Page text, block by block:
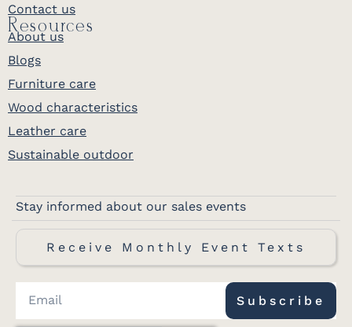
Contact us
Resources
About us
Blogs
Furniture care
Wood characteristics
Leather care
Sustainable outdoor
Stay informed about our sales events
Receive Monthly Event Texts
Subscribe